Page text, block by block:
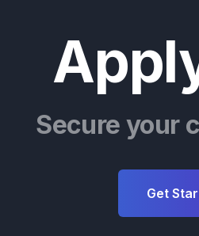
Secure your
Get